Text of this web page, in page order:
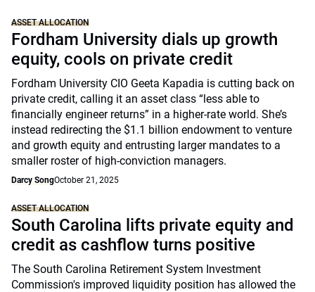
ASSET ALLOCATION
Fordham University dials up growth
equity, cools on private credit
Fordham University CIO Geeta Kapadia is cutting back on
private credit, calling it an asset class “less able to
financially engineer returns” in a higher-rate world. She’s
instead redirecting the $1.1 billion endowment to venture
and growth equity and entrusting larger mandates to a
smaller roster of high-conviction managers.
Darcy SongOctober 21, 2025
ASSET ALLOCATION
South Carolina lifts private equity and
credit as cashflow turns positive
The South Carolina Retirement System Investment
Commission's improved liquidity position has allowed the